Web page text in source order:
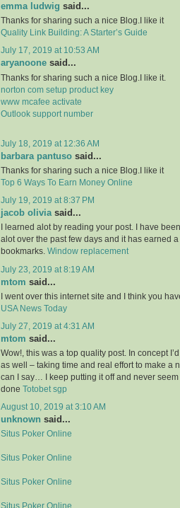
emma ludwig said...
Thanks for sharing such a nice Blog.I like it
Quality Link Building: A Starter’s Guide
July 17, 2019 at 10:53 AM
aryanoone said...
Thanks for sharing such a nice Blog.I like it.
norton com setup product key
www mcafee activate
Outlook support number
July 18, 2019 at 12:36 AM
barbara pantuso said...
Thanks for sharing such a nice Blog.I like it
Top 6 Ways To Earn Money Online
July 19, 2019 at 8:37 PM
jacob oliviasaid...
I learned alot by reading your post. I have
alot over the past few days and it has earned
bookmarks. Window replacement
July 23, 2019 at 8:19 AM
mtom said...
I went over this internet site and I think you
USA News Today
July 27, 2019 at 4:31 AM
mtom said...
Wow!, this was a top quality post. In concept
as well – taking time and real effort to make a
can I say… I keep putting it off and never
done Totobet sgp
August 10, 2019 at 3:10 AM
unknown said...
Situs Poker Online
Situs Poker Online
Situs Poker Online
Situs Poker Online